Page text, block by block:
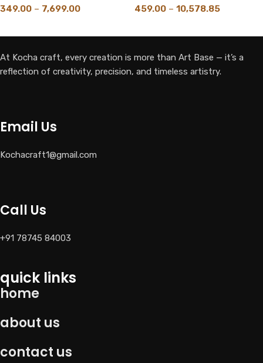
349.00 – 7,699.00 459.00 – 10,578.85
At Kocha craft, every creation is more than Art Base — it’s a
reflection of creativity, precision, and timeless artistry.
Email Us
Kochacraft1@gmail.com
Call Us
+91 78745 84003
quick links
home
about us
contact us